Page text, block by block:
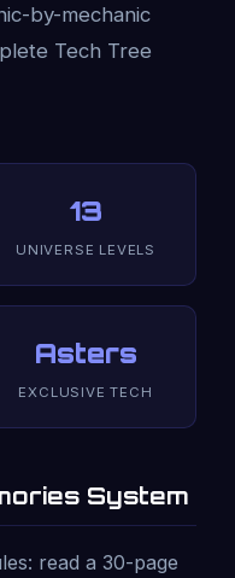
by-mechanic
Tech Tree
13
UNIVERSE LEVELS
Asters
EXCLUSIVE TECH
System
read a 30-page